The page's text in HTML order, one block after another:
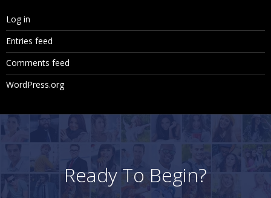
Log in
Entries feed
Comments feed
WordPress.org
Ready To Begin?